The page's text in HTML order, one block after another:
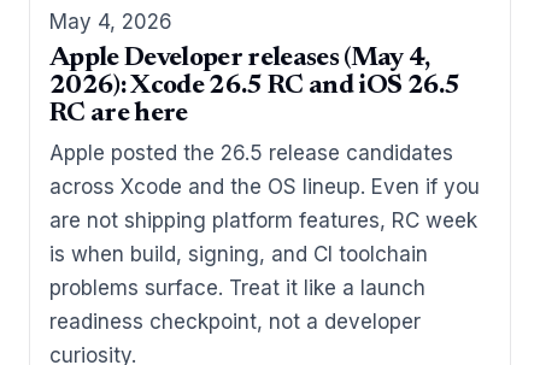
May 4, 2026
Apple Developer releases (May 4,
2026): Xcode 26.5 RC and iOS 26.5
RC are here
Apple posted the 26.5 release candidates
across Xcode and the OS lineup. Even if you
are not shipping platform features, RC week
is when build, signing, and CI toolchain
problems surface. Treat it like a launch
readiness checkpoint, not a developer
curiosity.